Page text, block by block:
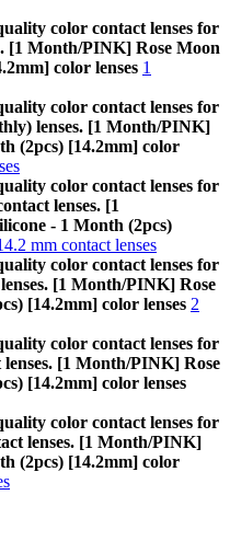
color contact lenses for
[1 Month/PINK] Rose Moon
color lenses 1
color contact lenses for
lenses. [1 Month/PINK]
(2pcs) [14.2mm] color
color contact lenses for
lenses. [1
- 1 Month (2pcs)
mm contact lenses
color contact lenses for
[1 Month/PINK] Rose
[14.2mm] color lenses 2
color contact lenses for
[1 Month/PINK] Rose
[14.2mm] color lenses
color contact lenses for
lenses. [1 Month/PINK]
(2pcs) [14.2mm] color